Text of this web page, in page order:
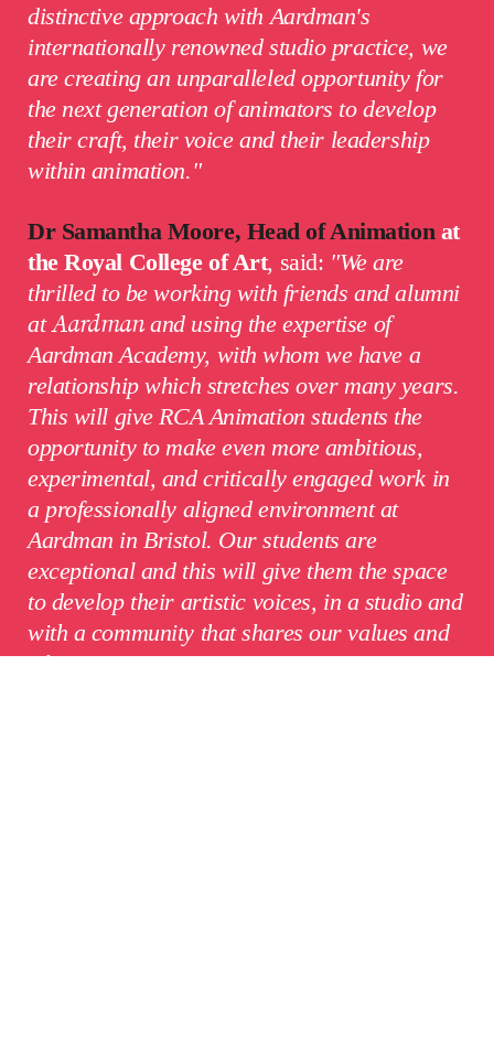
distinctive approach with Aardman's
internationally renowned studio practice, we
are creating an unparalleled opportunity for
the next generation of animators to develop
their craft, their voice and their leadership
within animation."
Dr Samantha Moore, Head of Animation at
the Royal College of Art, said: "We are
thrilled to be working with friends and alumni
atAardmanand using the expertise of
Aardman Academy, with whom we have a
relationship which stretches over many years.
This will give RCA Animation students the
opportunity to make even more ambitious,
experimental, and critically engaged work in
a professionally aligned environment at
Aardman in Bristol. Our students are
exceptional and this will give them the space
to develop their artistic voices, in a studio and
with a community that shares our values and
ethos.”